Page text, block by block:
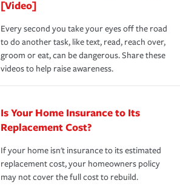
[Video]
Every second you take your eyes off the road
to do another task, like text, read, reach over,
groom or eat, can be dangerous. Share these
videos to help raise awareness.
Is Your Home Insurance to Its
Replacement Cost?
If your home isn't insurance to its estimated
replacement cost, your homeowners policy
may not cover the full cost to rebuild.